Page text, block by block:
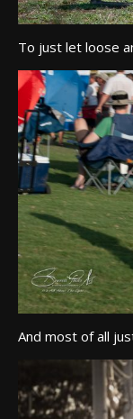
To just let loose
And most of all